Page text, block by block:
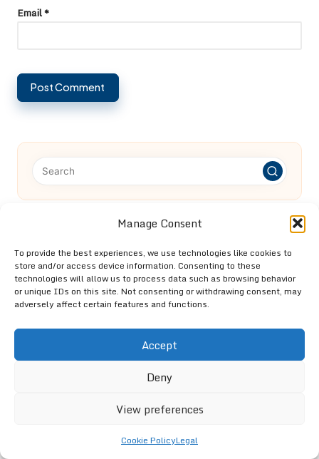
Manage Consent
To provide the best experiences, we use technologies like cookies to
store and/or access device information. Consenting to these
technologies will allow us to process data such as browsing behavior
or unique IDs on this site. Not consenting or withdrawing consent, may
adversely affect certain features and functions.
Accept
Deny
View preferences
Cookie PolicyLegal
Email*
Categories
Loft Clearance in St Albans: Expert Help